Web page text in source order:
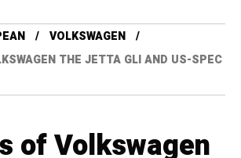
VOLKSWAGEN
THE JETTA GLI AND US-SPEC
of Volkswagen